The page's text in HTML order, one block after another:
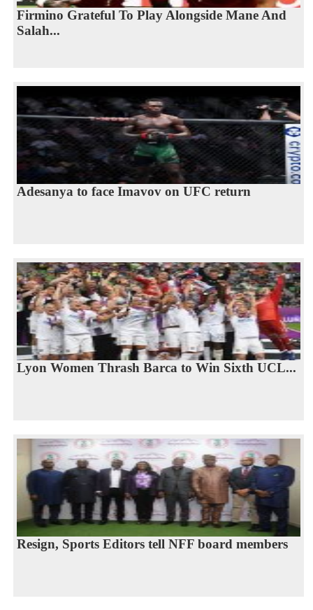
Firmino Grateful To Play Alongside Mane And
Salah...
Adesanya to face Imavov on UFC return
Lyon Women Thrash Barca to Win Sixth UCL...
Resign, Sports Editors tell NFF board members